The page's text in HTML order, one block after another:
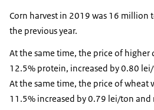
Corn harvest in 2019 was 16 million
the previous year.
At the same time, the price of
12.5% protein, increased by 0.80
At the same time, the price of
11.5% increased by 0.79 lei/ton